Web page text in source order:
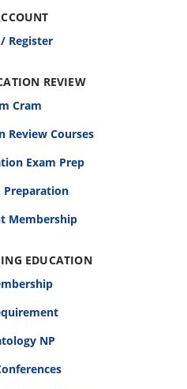
Register
REVIEW
Cram
Review Courses
Exam Prep
Preparation
Membership
EDUCATION
NP